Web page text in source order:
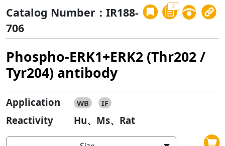
3
Catalog Number：IR188-
706
Phospho-ERK1+ERK2 (Thr202 /
Tyr204) antibody
Application WB IF
Reactivity Hu、Ms、Rat